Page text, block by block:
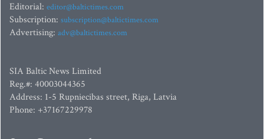
Editorial: editor@baltictimes.com
Subscription: subscription@baltictimes.com
Advertising: adv@baltictimes.com
SIA Baltic News Limited
Reg.#: 40003044365
Address: 1-5 Rupniecibas street, Riga, Latvia
Phone: +37167229978